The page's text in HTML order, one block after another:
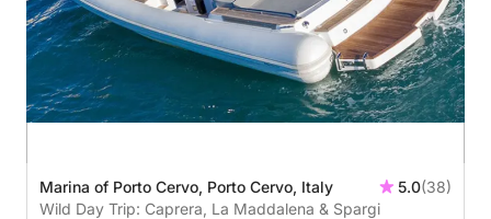
Marina of Porto Cervo, Porto Cervo, Italy 5.0(38)
Wild Day Trip: Caprera, La Maddalena & Spargi